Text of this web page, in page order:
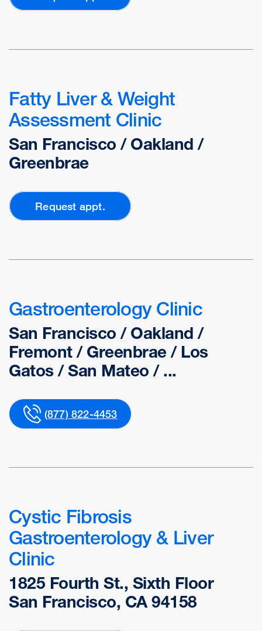
Fatty Liver & Weight
Assessment Clinic
San Francisco / Oakland /
Greenbrae
Request appt.
Gastroenterology Clinic
San Francisco / Oakland /
Fremont / Greenbrae / Los
Gatos / San Mateo / ...
(877) 822-4453
Cystic Fibrosis
Gastroenterology & Liver
Clinic
1825 Fourth St., Sixth Floor
San Francisco, CA 94158